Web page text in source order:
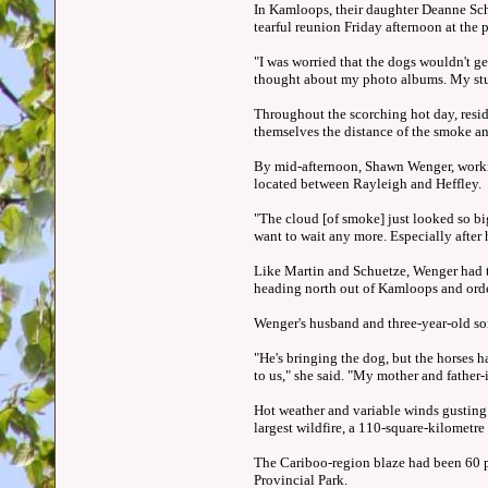
In Kamloops, their daughter Deanne
tearful reunion Friday afternoon at the
"I was worried that the dogs wouldn't
thought about my photo albums. My
Throughout the scorching hot day,
themselves the distance of the smoke
By mid-afternoon, Shawn Wenger,
located between Rayleigh and Heffley.
"The cloud [of smoke] just looked so
want to wait any more. Especially
Like Martin and Schuetze, Wenger
heading north out of Kamloops and
Wenger's husband and three-year-old
"He's bringing the dog, but the horses
to us," she said. "My mother and
Hot weather and variable winds
largest wildfire, a 110-square-
The Cariboo-region blaze had been 60
Provincial Park.